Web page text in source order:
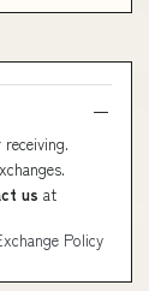
us at
Policy